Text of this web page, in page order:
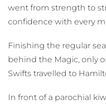
went from strength to
confidence with every
Finishing the regular
behind the Magic, only
Swifts travelled to
In front of a parochial